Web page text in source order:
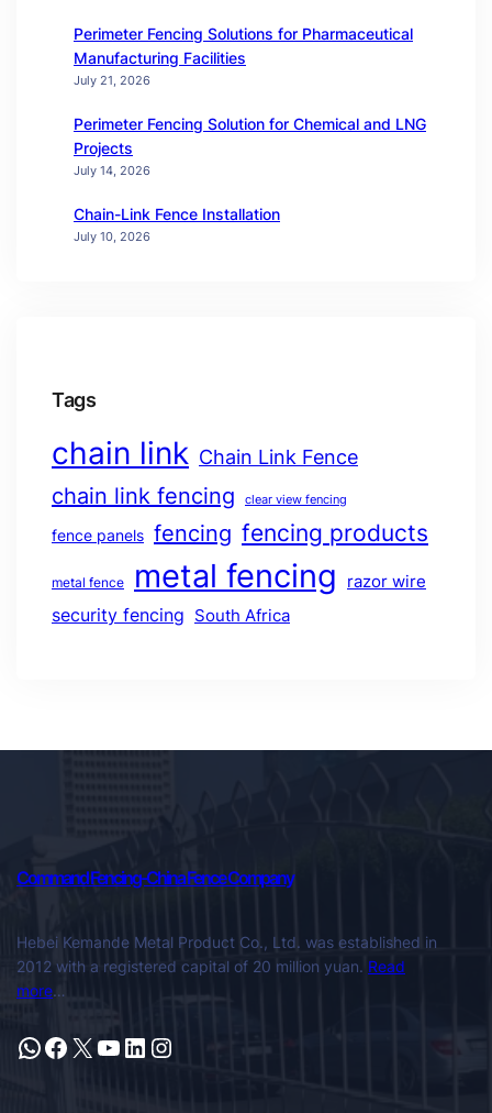
Perimeter Fencing Solutions for Pharmaceutical
Manufacturing Facilities
July 21, 2026
Perimeter Fencing Solution for Chemical and LNG
Projects
July 14, 2026
Chain-Link Fence Installation
July 10, 2026
Tags
chain link Chain Link Fence
chain link fencing clear view fencing
fence panels fencing fencing products
metal fence metal fencing razor wire
security fencing South Africa
Command Fencing-China Fence Company
Hebei Kemande Metal Product Co., Ltd. was established in
2012 with a registered capital of 20 million yuan. Read
more…